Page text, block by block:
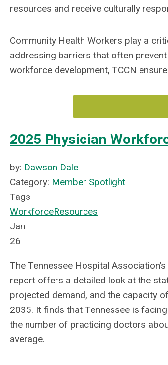
resources and receive culturally
Community Health Workers play a
addressing barriers that often
workforce development, TCCN
2025 Physician
by: Dawson Dale
Category: Member Spotlight
Tags
WorkforceResources
Jan
26
The Tennessee Hospital
report offers a detailed look at the
projected demand, and the capacity
2035. It finds that Tennessee is
the number of practicing doctors
average.